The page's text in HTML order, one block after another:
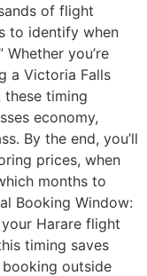
of flight
to identify when
you’re
a Victoria Falls
these timing
economy,
By the end, you’ll
prices, when
months to
Booking Window:
Harare flight
timing saves
outside